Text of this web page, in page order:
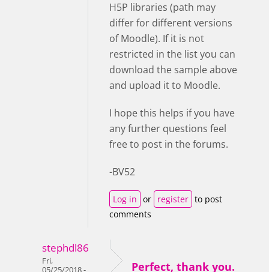
H5P libraries (path may
differ for different versions
of Moodle). If it is not
restricted in the list you can
download the sample above
and upload it to Moodle.
I hope this helps if you have
any further questions feel
free to post in the forums.
-BV52
Log in or register to post
comments
stephdl86
Fri,
Perfect, thank you.